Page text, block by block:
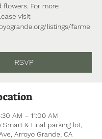
flowers. For more
visit
listings/farme
RSVP
AM – 11:00 AM
Smart & Final parking lot,
Arroyo Grande, CA